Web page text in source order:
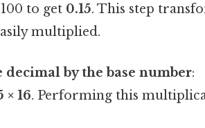
to get 0.15. This step
multiplied.
by the base number:
× 16. Performing this